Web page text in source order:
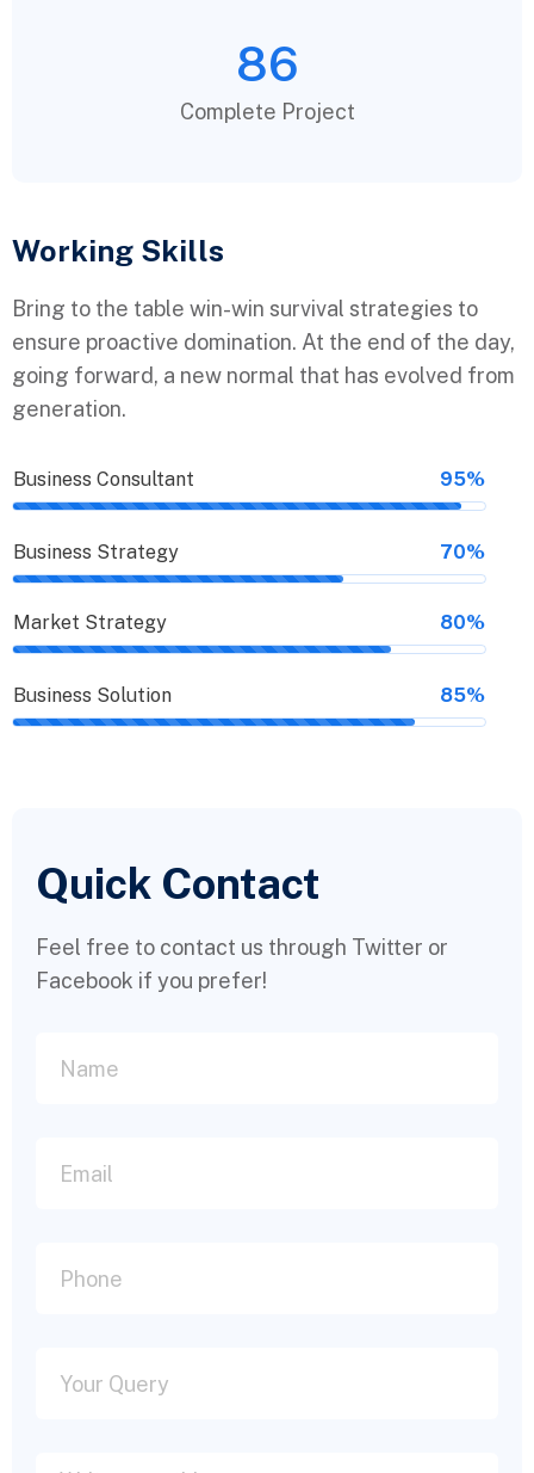
86
Complete Project
Working Skills
Bring to the table win-win survival strategies to
ensure proactive domination. At the end of the day,
going forward, a new normal that has evolved from
generation.
Business Consultant 95%
Business Strategy 70%
Market Strategy 80%
Business Solution 85%
Quick Contact
Feel free to contact us through Twitter or
Facebook if you prefer!